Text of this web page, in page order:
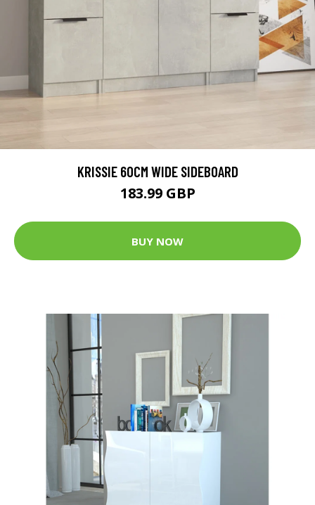
KRISSIE 60CM WIDE SIDEBOARD
183.99 GBP
BUY NOW